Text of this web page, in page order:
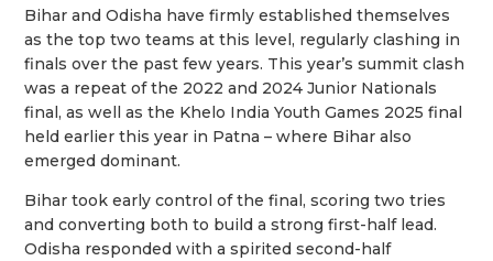
Bihar and Odisha have firmly established themselves
as the top two teams at this level, regularly clashing in
finals over the past few years. This year’s summit clash
was a repeat of the 2022 and 2024 Junior Nationals
final, as well as the Khelo India Youth Games 2025 final
held earlier this year in Patna – where Bihar also
emerged dominant.
Bihar took early control of the final, scoring two tries
and converting both to build a strong first-half lead.
Odisha responded with a spirited second-half